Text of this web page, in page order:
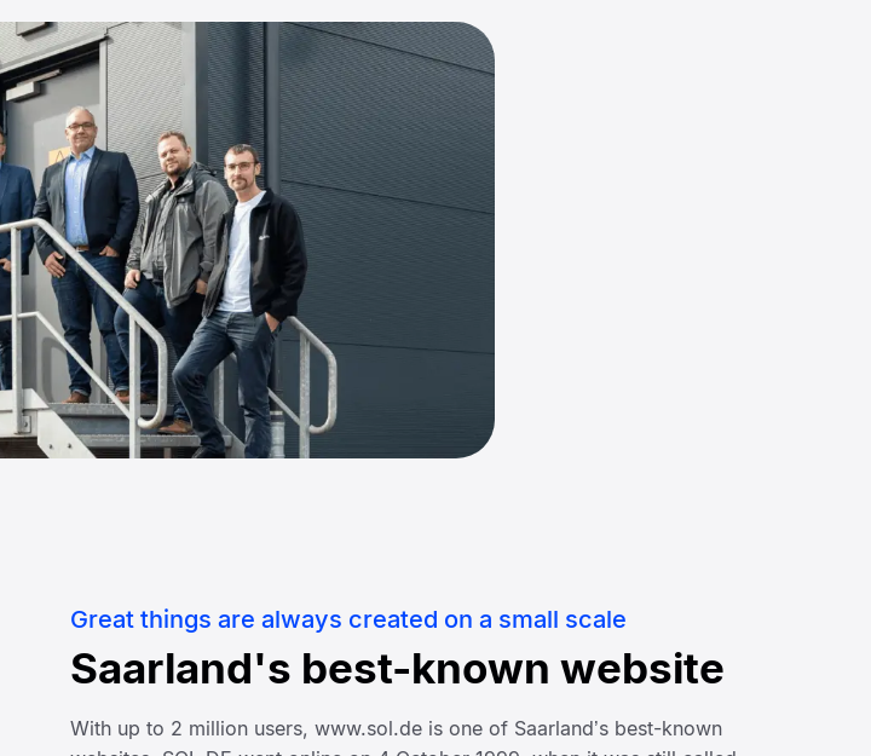
Great things are always created on a small scale
Saarland's best-known website
With up to 2 million users, www.sol.de is one of Saarland’s best-known